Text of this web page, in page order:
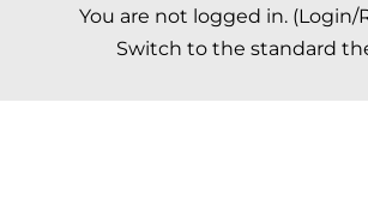
You are not logged in. (Login/
Switch to the standard